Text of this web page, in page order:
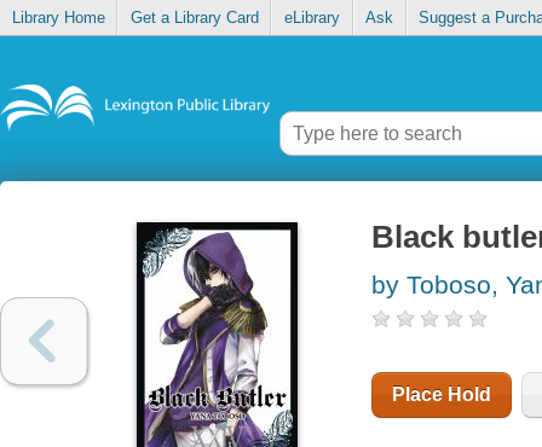
Library Home Get a Library Card eLibrary Ask Suggest a
Black
by Toboso,
Place Hold